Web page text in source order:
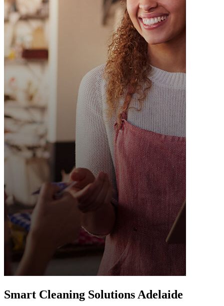
Smart Cleaning Solutions Adelaide